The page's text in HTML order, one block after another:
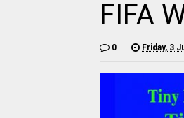
FIFA
0 Friday, 3